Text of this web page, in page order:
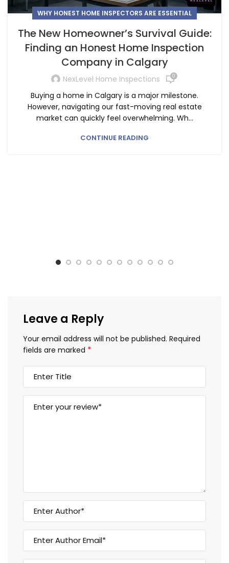
WHY HONEST HOME INSPECTORS ARE ESSENTIAL
The New Homeowner’s Survival Guide:
Finding an Honest Home Inspection
Company in Calgary
NexLevel Home Inspections 0
Buying a home in Calgary is a major milestone.
However, navigating our fast-moving real estate
market can quickly feel overwhelming. Wh...
CONTINUE READING
Leave a Reply
Your email address will not be published. Required
fields are marked *